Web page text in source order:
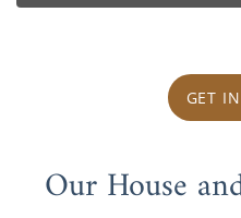
GET
Our House